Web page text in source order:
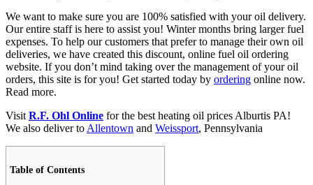
We want to make sure you are 100% satisfied with your oil delivery.
Our entire staff is here to assist you! Winter months bring larger fuel
expenses. To help our customers that prefer to manage their own oil
deliveries, we have created this discount, online fuel oil ordering
website. If you don’t mind taking over the management of your oil
orders, this site is for you! Get started today by ordering online now.
Read more.
Visit R.F. Ohl Online for the best heating oil prices Alburtis PA!
We also deliver to Allentown and Weissport, Pennsylvania
Table of Contents